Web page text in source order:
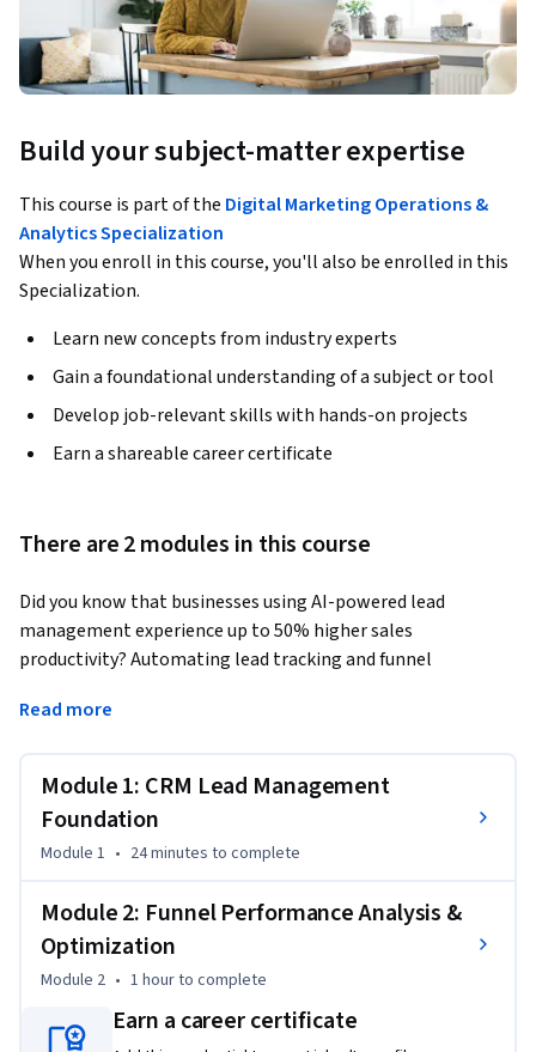
Build your subject-matter expertise
This course is part of the Digital Marketing Operations &
Analytics Specialization
When you enroll in this course, you'll also be enrolled in this
Specialization.
Learn new concepts from industry experts
Gain a foundational understanding of a subject or tool
Develop job-relevant skills with hands-on projects
Earn a shareable career certificate
There are 2 modules in this course
Did you know that businesses using AI-powered lead
management experience up to 50% higher sales
productivity? Automating lead tracking and funnel
revenue.
field master lead management automation and
performance funnel optimization to drive revenue growth
and operational efficiency.
By completing this course, you will be able to use CRM tools
to manage leads, automate updates, and analyze funnel
performance to identify bottlenecks and improve conversion
rates—skills you can immediately apply to create smarter,
faster marketing pipelines.
Read more
Module 1: CRM Lead Management
Foundation
Module 1 • 24 minutes to complete
Module 2: Funnel Performance Analysis &
Optimization
Module 2 • 1 hourto complete
Earn a career certificate